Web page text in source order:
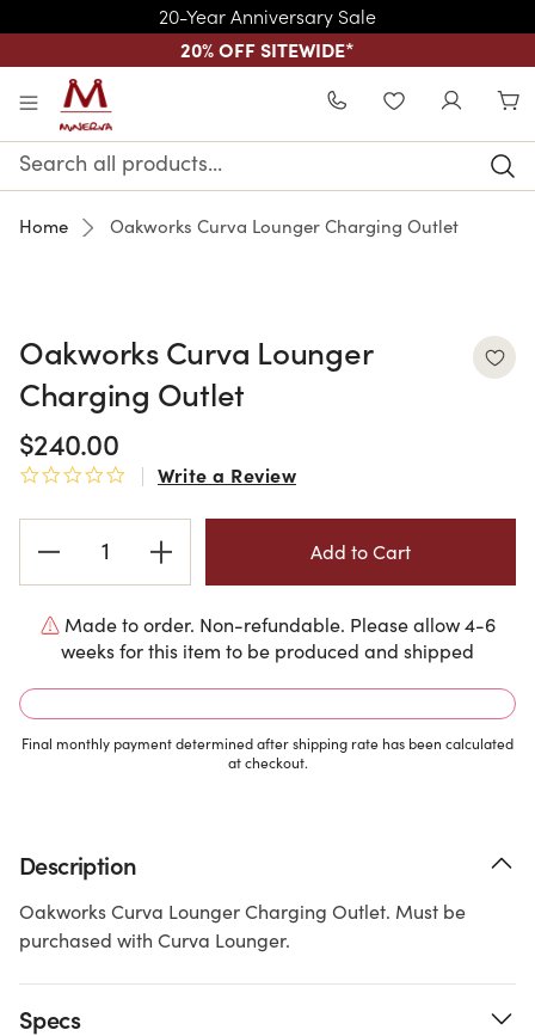
20-Year Anniversary Sale
20% OFF SITEWIDE*
Skip to main content
WISHLIST
Search
Keyword:
Home Oakworks Curva Lounger Charging Outlet
Oakworks Curva Lounger
Charging Outlet
$240.00
0.0 star rating
Write a Review
Stock:
Made to order. Non-refundable. Please allow 4-6
weeks for this item to be produced and shipped
Final monthly payment determined after shipping rate has been calculated
at checkout.
Description
Oakworks Curva Lounger Charging Outlet. Must be
purchased with Curva Lounger.
Specs